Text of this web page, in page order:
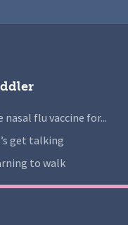
nasal flu vaccine for...
get talking
to walk